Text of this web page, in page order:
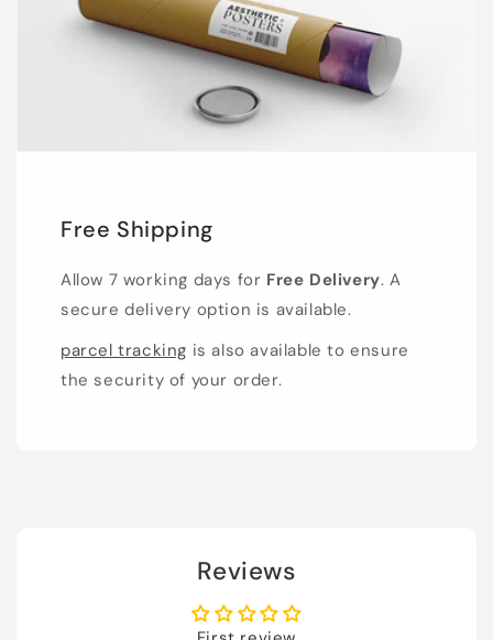
Free Shipping
Allow 7 working days for Free Delivery. A
secure delivery option is available.
parcel tracking is also available to ensure
the security of your order.
Reviews